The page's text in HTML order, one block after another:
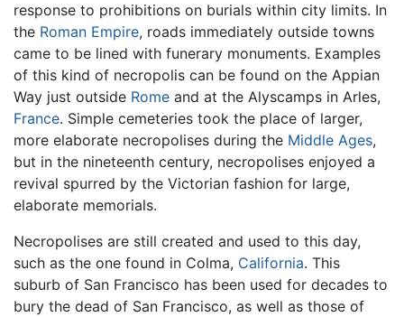
response to prohibitions on burials within city limits. In
the Roman Empire, roads immediately outside towns
came to be lined with funerary monuments. Examples
of this kind of necropolis can be found on the Appian
Way just outside Rome and at the Alyscamps in Arles,
France. Simple cemeteries took the place of larger,
more elaborate necropolises during the Middle Ages,
but in the nineteenth century, necropolises enjoyed a
revival spurred by the Victorian fashion for large,
elaborate memorials.
Necropolises are still created and used to this day,
such as the one found in Colma, California. This
suburb of San Francisco has been used for decades to
bury the dead of San Francisco, as well as those of